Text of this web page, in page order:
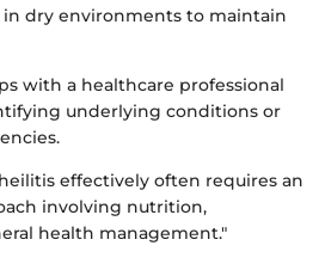
in dry environments to maintain
with a healthcare professional
underlying conditions or
effectively often requires an
involving nutrition,
health management."